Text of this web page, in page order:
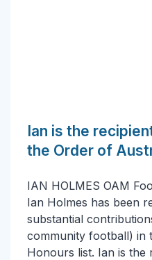
Ian is the
the Order of
IAN HOLMES OAM
Ian Holmes has been
substantial
community football) in
Honours list. Ian is